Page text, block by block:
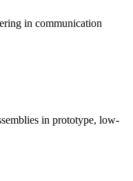
in communication
in prototype, low-